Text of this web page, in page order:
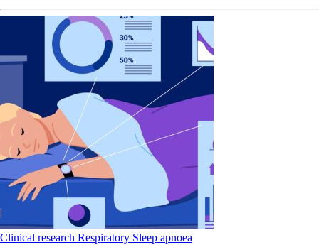
Clinical research Respiratory Sleep apnoea